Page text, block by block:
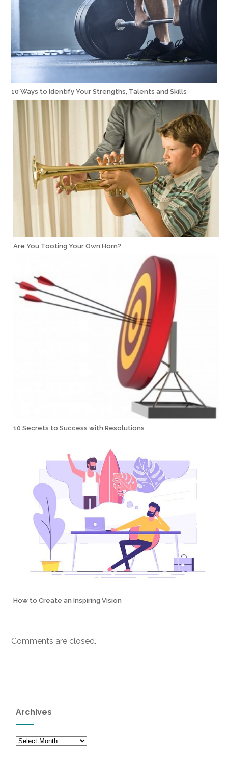
10 Ways to Identify Your Strengths, Talents and Skills
Are You Tooting Your Own Horn?
10 Secrets to Success with Resolutions
How to Create an Inspiring Vision
Comments are closed.
Archives
Archives